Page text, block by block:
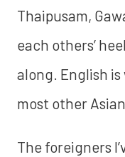
Thaipusam,
each others’
along. English
most other
The foreigners